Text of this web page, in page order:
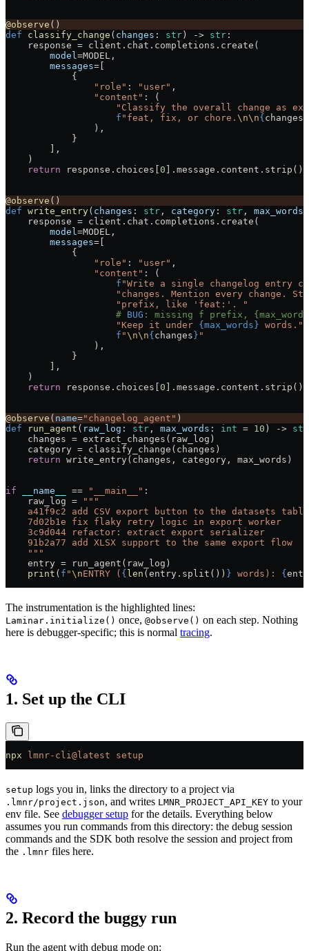
@observe ()
def classify_change ( changes : str ) -> str :
    response
= client.chat.completions.create(
        model
=MODEL ,
        messages
=
            {
                "role"
: "user" ,
                "content"
: (
"Classify the overall change as
                    f
"feat, fix, or chore. \n\n{ changes
                ),
            }
        ],
    )
    return
response.choices[ 0
@observe ()
def write_entry( changes : str , category : str , max_words
    response
= client.chat.completions.create(
        model
=MODEL ,
        messages
=
            {
                "role"
: "user" ,
                "content"
: (
                    f
"Write a single changelog entry
"changes. Mention every change.
                    "prefix, like 'feat:'. "
                    #
BUG : missing f prefix,
                    "Keep it under
{max_words} words."
                    f
"\n\n{ changes } "
                ),
            }
        ],
    )
    return
response.choices[ 0 ].message.content.strip()
@observe ( name="changelog_agent" )
def run_agent ( raw_log : str , max_words : int = 10 ) -> str
    changes
= extract_changes(raw_log)
    category
= classify_change(changes)
    return
write_entry(changes, category, max_words)
if __name__ == "__main__" :
    raw_log
= """
    a41f9c2 add CSV export button to the datasets table
    7d02b1e fix flaky retry logic in export worker
    3c9d044 refactor: extract export serializer
    91b2a77 add XLSX support to the same export flow
    """
    entry
= run_agent(raw_log)
    print
( f "\nENTRY ( { len (entry.split()) } words): {
The instrumentation is the highlighted lines:
Laminar.initialize() once, @observe() on each step. Nothing
here is debugger-specific; this is normal tracing.
1. Set up the CLI
npx lmnr-cli@latest setup
setup logs you in, links the directory to a project via
.lmnr/project.json, and writes LMNR_PROJECT_API_KEY to your
env file. See debugger setup for the details. Everything below
assumes you run commands from this directory: the debug session
commands and the SDK both resolve the session and project from
the .lmnr files here.
2. Record the buggy run
Run the agent with debug mode on: